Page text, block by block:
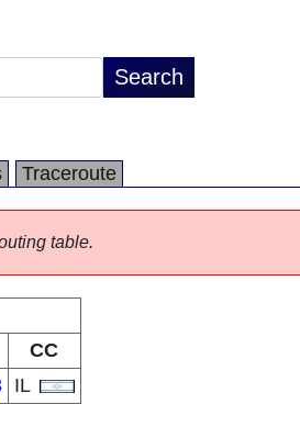
Traceroute
table.
CC
IL